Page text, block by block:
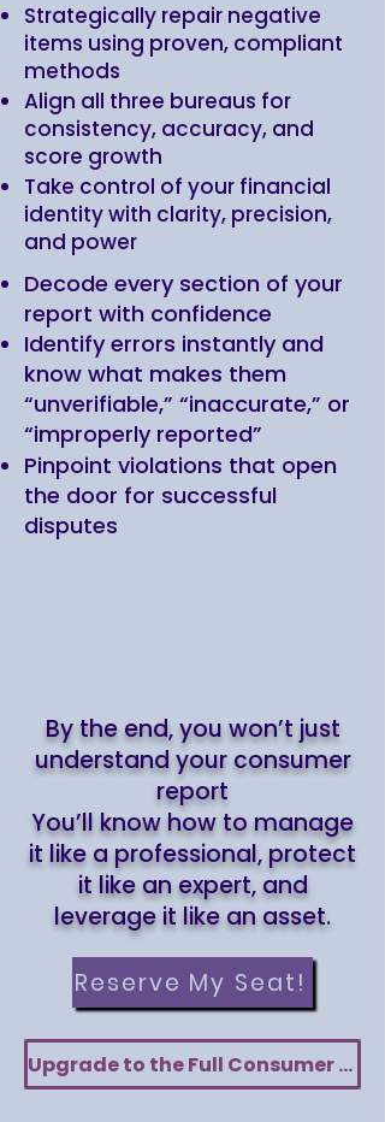
Strategically repair negative
items using proven, compliant
methods
Align all three bureaus for
consistency, accuracy, and
score growth
Take control of your financial
identity with clarity, precision,
and power
Decode every section of your
report with confidence
Identify errors instantly and
know what makes them
“unverifiable,” “inaccurate,” or
“improperly reported”
Pinpoint violations that open
the door for successful
disputes
By the end, you won’t just
understand your consumer
report
You’ll know how to manage
it like a professional, protect
it like an expert, and
leverage it like an asset.
Reserve My Seat!
Upgrade to the Full Consumer Report Audit Toolkit — Only $80